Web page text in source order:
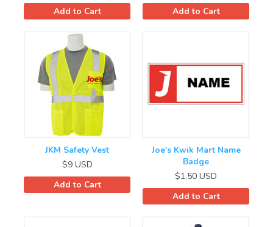
Add to Cart
Add to Cart
JKM Safety Vest
$9 USD
Add to Cart
Joe's Kwik Mart Name
Badge
$1.50 USD
Add to Cart